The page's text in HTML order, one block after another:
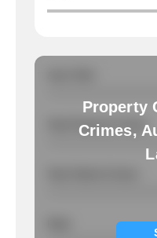
Property
Crimes,
Total Property Crimes